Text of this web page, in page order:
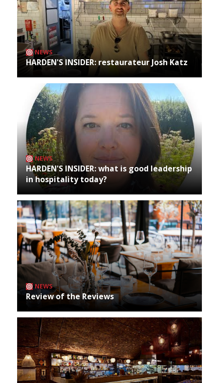
NEWS
HARDEN'S INSIDER: restaurateur Josh Katz
NEWS
HARDEN'S INSIDER: what is good leadership
in hospitality today?
NEWS
Review of the Reviews